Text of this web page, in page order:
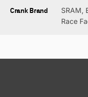
Crank Brand
SRAM,
Race